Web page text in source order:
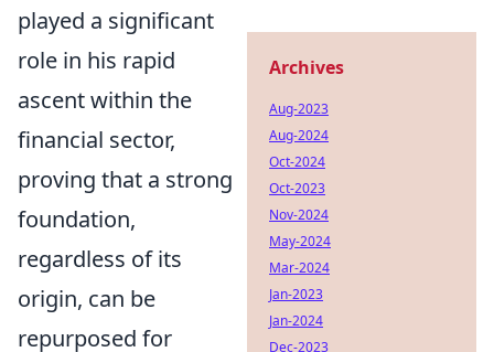
played a significant
role in his rapid
ascent within the
financial sector,
proving that a strong
foundation,
regardless of its
origin, can be
repurposed for
Archives
Aug-2023
Aug-2024
Oct-2024
Oct-2023
Nov-2024
May-2024
Mar-2024
Jan-2023
Jan-2024
Dec-2023